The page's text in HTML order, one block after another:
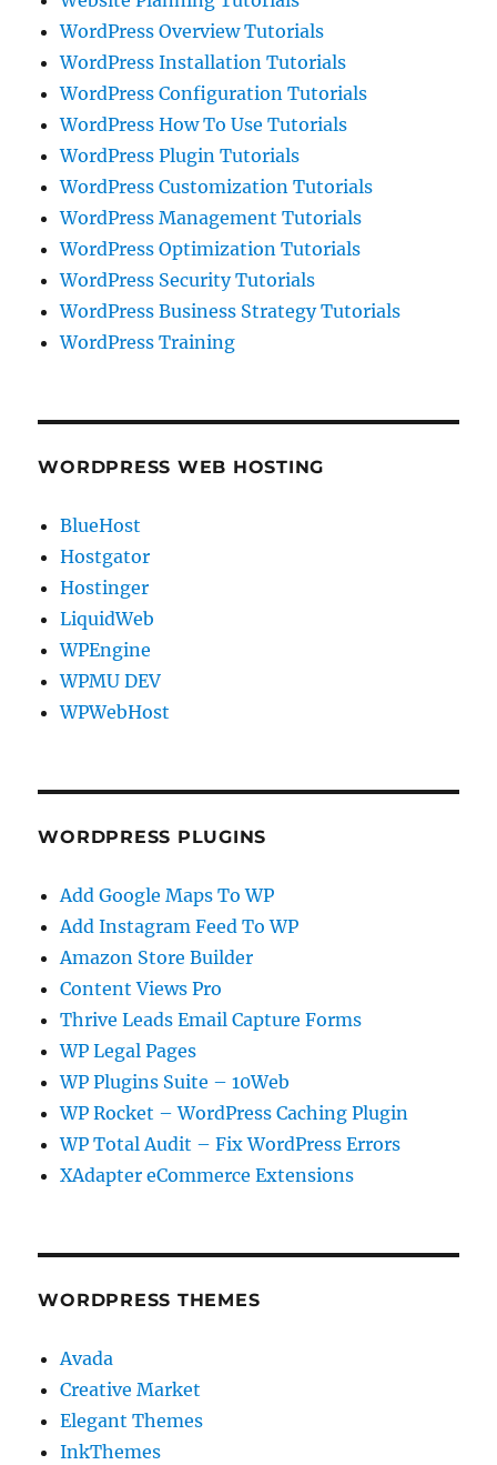
WordPress Overview Tutorials
WordPress Installation Tutorials
WordPress Configuration Tutorials
WordPress How To Use Tutorials
WordPress Plugin Tutorials
WordPress Customization Tutorials
WordPress Management Tutorials
WordPress Optimization Tutorials
WordPress Security Tutorials
WordPress Business Strategy Tutorials
WordPress Training
WORDPRESS WEB HOSTING
BlueHost
Hostgator
Hostinger
LiquidWeb
WPEngine
WPMU DEV
WPWebHost
WORDPRESS PLUGINS
Add Google Maps To WP
Add Instagram Feed To WP
Amazon Store Builder
Content Views Pro
Thrive Leads Email Capture Forms
WP Legal Pages
WP Plugins Suite – 10Web
WP Rocket – WordPress Caching Plugin
WP Total Audit – Fix WordPress Errors
XAdapter eCommerce Extensions
WORDPRESS THEMES
Avada
Creative Market
Elegant Themes
InkThemes